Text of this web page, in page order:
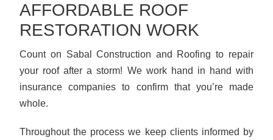
AFFORDABLE ROOF
RESTORATION WORK
Count on Sabal Construction and Roofing to repair
your roof after a storm! We work hand in hand with
insurance companies to confirm that you’re made
whole.
Throughout the process we keep clients informed by